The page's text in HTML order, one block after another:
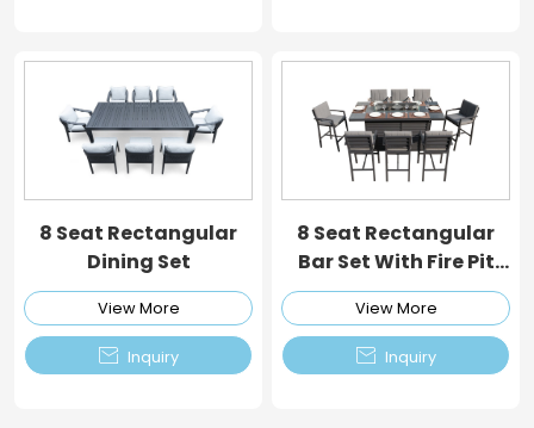
8 Seat Rectangular
Dining Set
View More
 Inquiry
8 Seat Rectangular
Bar Set With Fire Pit
Table
View More
 Inquiry